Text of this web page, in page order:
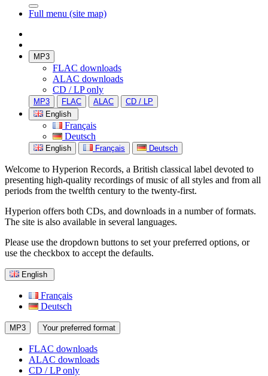
Full menu (site map)
MP3
FLAC downloads
ALAC downloads
CD / LP only
MP3 FLAC ALAC
CD / LP
English
Français
Deutsch
English Français Deutsch
Welcome to Hyperion Records, a British classical label devoted to
presenting high-quality recordings of music of all styles and from all
periods from the twelfth century to the twenty-first.
Hyperion offers both CDs, and downloads in a number of formats.
The site is also available in several languages.
Please use the dropdown buttons to set your preferred options, or
use the checkbox to accept the defaults.
English
Français
Deutsch
MP3 Your preferred format
FLAC downloads
ALAC downloads
CD / LP only